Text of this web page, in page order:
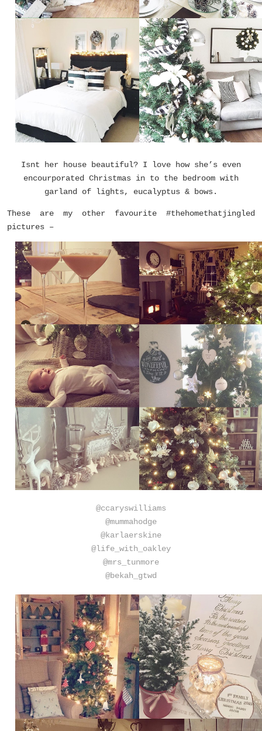
Isnt her house beautiful? I love how she’s even
encourporated Christmas in to the bedroom with
garland of lights, eucalyptus & bows.
These are my other favourite #thehomethatjingled
pictures –
@ccaryswilliams
@mummahodge
@karlaerskine
@life_with_oakley
@mrs_tunmore
@bekah_gtwd